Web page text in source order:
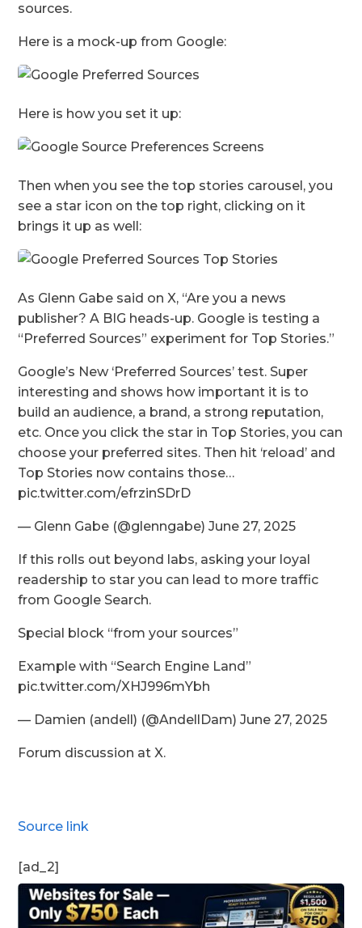
sources.
Here is a mock-up from Google:
Here is how you set it up:
Then when you see the top stories carousel, you
see a star icon on the top right, clicking on it
brings it up as well:
As Glenn Gabe said on X, “Are you a news
publisher? A BIG heads-up. Google is testing a
“Preferred Sources” experiment for Top Stories.”
Google’s New ‘Preferred Sources’ test. Super
interesting and shows how important it is to
build an audience, a brand, a strong reputation,
etc. Once you click the star in Top Stories, you can
choose your preferred sites. Then hit ‘reload’ and
Top Stories now contains those…
pic.twitter.com/efrzinSDrD
— Glenn Gabe (@glenngabe) June 27, 2025
If this rolls out beyond labs, asking your loyal
readership to star you can lead to more traffic
from Google Search.
Special block “from your sources”
Example with “Search Engine Land”
pic.twitter.com/XHJ996mYbh
— Damien (andell) (@AndellDam) June 27, 2025
Forum discussion at X.
Source link
[ad_2]